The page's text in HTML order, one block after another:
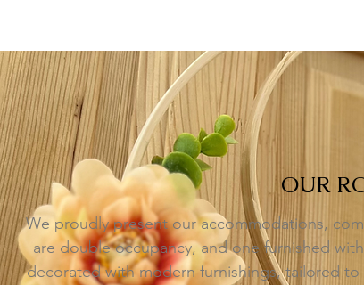
OUR
We proudly present our accommodations,
are double occupancy, and one furnished
decorated with modern furnishings, tailored